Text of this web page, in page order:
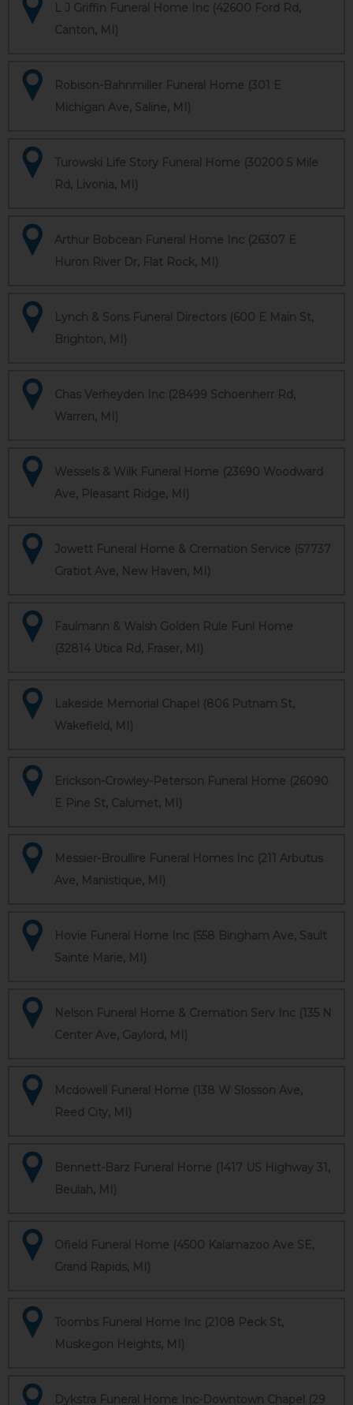
L J Griffin Funeral Home Inc (42600 Ford Rd,
Canton, MI)
Robison-Bahnmiller Funeral Home (301 E
Michigan Ave, Saline, MI)
Turowski Life Story Funeral Home (30200 5 Mile
Rd, Livonia, MI)
Arthur Bobcean Funeral Home Inc (26307 E
Huron River Dr, Flat Rock, MI)
Lynch & Sons Funeral Directors (600 E Main St,
Brighton, MI)
Chas Verheyden Inc (28499 Schoenherr Rd,
Warren, MI)
Wessels & Wilk Funeral Home (23690 Woodward
Ave, Pleasant Ridge, MI)
Jowett Funeral Home & Cremation Service (57737
Gratiot Ave, New Haven, MI)
Faulmann & Walsh Golden Rule Funl Home
(32814 Utica Rd, Fraser, MI)
Lakeside Memorial Chapel (806 Putnam St,
Wakefield, MI)
Erickson-Crowley-Peterson Funeral Home (26090
E Pine St, Calumet, MI)
Messier-Broullire Funeral Homes Inc (211 Arbutus
Ave, Manistique, MI)
Hovie Funeral Home Inc (558 Bingham Ave, Sault
Sainte Marie, MI)
Nelson Funeral Home & Cremation Serv Inc (135 N
Center Ave, Gaylord, MI)
Mcdowell Funeral Home (138 W Slosson Ave,
Reed City, MI)
Bennett-Barz Funeral Home (1417 US Highway 31,
Beulah, MI)
Ofield Funeral Home (4500 Kalamazoo Ave SE,
Grand Rapids, MI)
Toombs Funeral Home Inc (2108 Peck St,
Muskegon Heights, MI)
Dykstra Funeral Home Inc-Downtown Chapel (29